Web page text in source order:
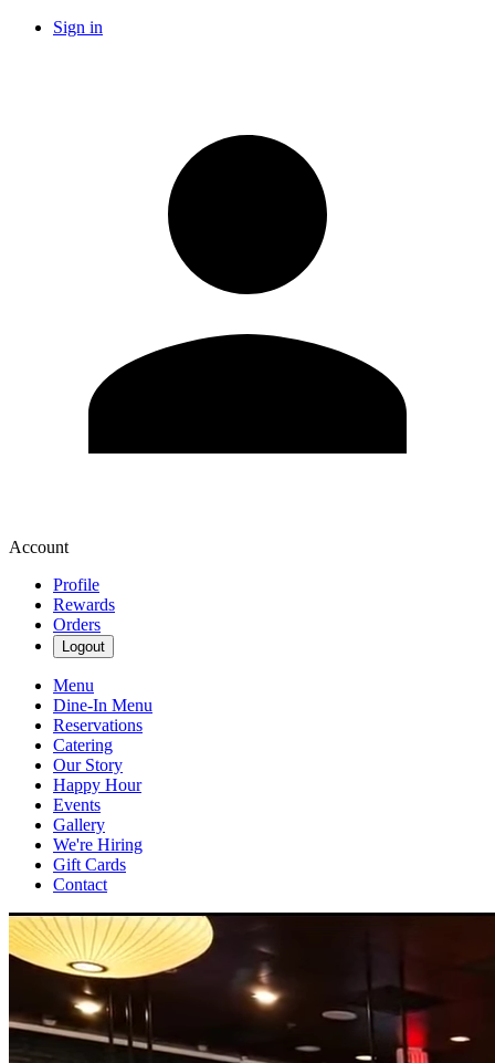
Sign in
Account
Profile
Rewards
Orders
Logout
Menu
Dine-In Menu
Reservations
Catering
Our Story
Happy Hour
Events
Gallery
We're Hiring
Gift Cards
Contact